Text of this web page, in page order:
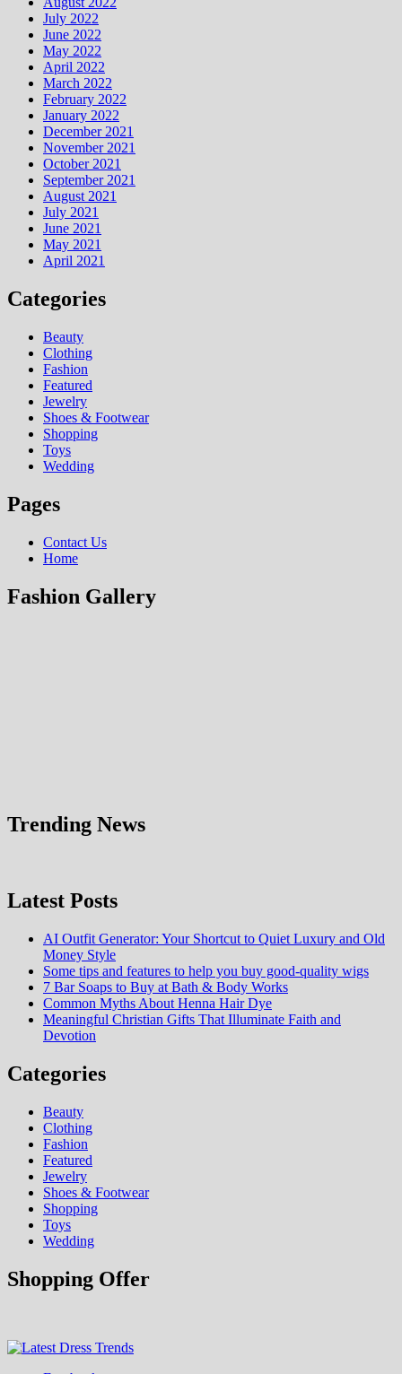
July 2022
June 2022
May 2022
April 2022
March 2022
February 2022
January 2022
December 2021
November 2021
October 2021
September 2021
August 2021
July 2021
June 2021
May 2021
April 2021
Categories
Beauty
Clothing
Fashion
Featured
Jewelry
Shoes & Footwear
Shopping
Toys
Wedding
Pages
Contact Us
Home
Fashion Gallery
Trending News
Latest Posts
AI Outfit Generator: Your Shortcut to Quiet Luxury and Old
Money Style
Some tips and features to help you buy good-quality wigs
7 Bar Soaps to Buy at Bath & Body Works
Common Myths About Henna Hair Dye
Meaningful Christian Gifts That Illuminate Faith and
Devotion
Categories
Beauty
Clothing
Fashion
Featured
Jewelry
Shoes & Footwear
Shopping
Toys
Wedding
Shopping Offer